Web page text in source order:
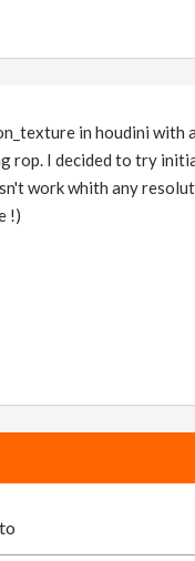
in houdini with
I decided to try
work whith any
!)